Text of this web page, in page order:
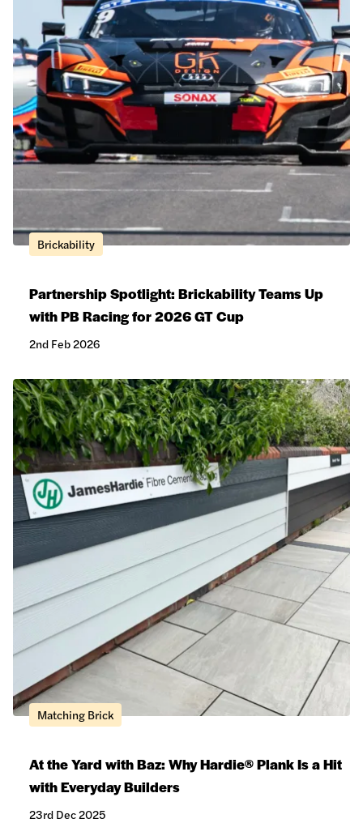
Brickability
Partnership Spotlight: Brickability Teams Up
with PB Racing for 2026 GT Cup
2nd Feb 2026
Matching Brick
At the Yard with Baz: Why Hardie® Plank Is a Hit
with Everyday Builders
23rd Dec 2025